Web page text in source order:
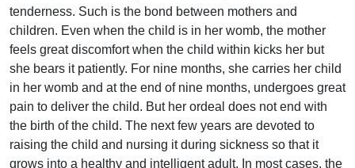
tenderness. Such is the bond between mothers and
children. Even when the child is in her womb, the mother
feels great discomfort when the child within kicks her but
she bears it patiently. For nine months, she carries her child
in her womb and at the end of nine months, undergoes great
pain to deliver the child. But her ordeal does not end with
the birth of the child. The next few years are devoted to
raising the child and nursing it during sickness so that it
grows into a healthy and intelligent adult. In most cases, the